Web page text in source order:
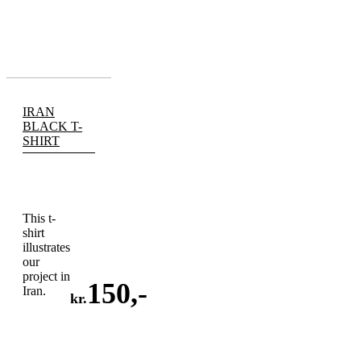
IRAN
BLACK T-
SHIRT
This t-
shirt
illustrates
our
project in
Iran.
kr. 150,-